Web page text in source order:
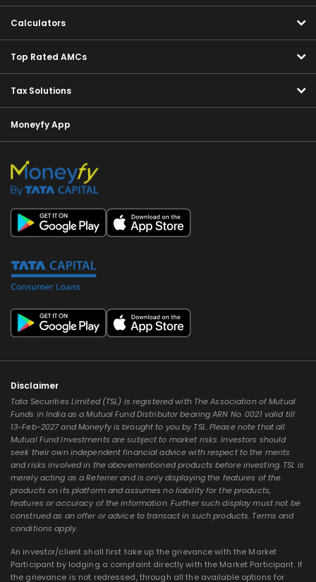
Calculators
Top Rated AMCs
Tax Solutions
Moneyfy App
Disclaimer
Tata Securities Limited (TSL) is registered with The Association of Mutual
Funds in India as a Mutual Fund Distributor bearing ARN No. 0021 valid till
13-Feb-2027 and Moneyfy is brought to you by TSL. Please note that all
Mutual Fund Investments are subject to market risks. Investors should
seek their own independent financial advice with respect to the merits
and risks involved in the abovementioned products before investing. TSL is
merely acting as a Referrer and is only displaying the features of the
products on its platform and assumes no liability for the products,
features or accuracy of the information. Further such display must not be
construed as an offer or advice to transact in such products. Terms and
conditions apply.
An investor/client shall first take up the grievance with the Market
Participant by lodging a complaint directly with the Market Participant. If
the grievance is not redressed, through all the available options for